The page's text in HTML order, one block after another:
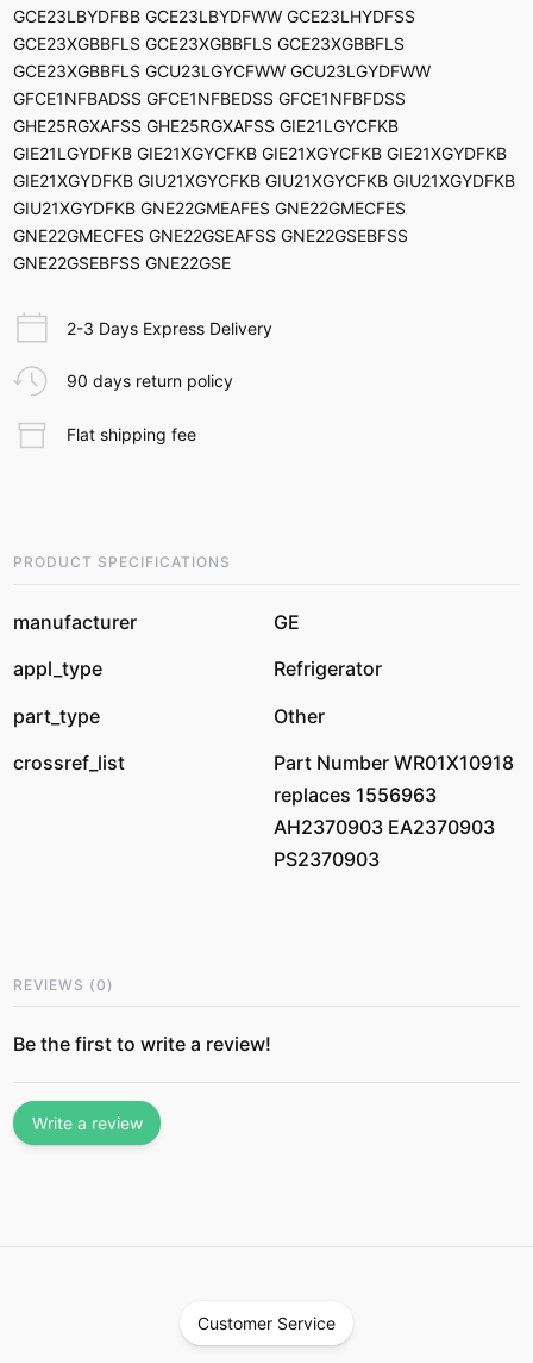
GCE23LBYDFBB GCE23LBYDFWW GCE23LHYDFSS
GCE23XGBBFLS GCE23XGBBFLS GCE23XGBBFLS
GCE23XGBBFLS GCU23LGYCFWW GCU23LGYDFWW
GFCE1NFBADSS GFCE1NFBEDSS GFCE1NFBFDSS
GHE25RGXAFSS GHE25RGXAFSS GIE21LGYCFKB
GIE21LGYDFKB GIE21XGYCFKB GIE21XGYCFKB GIE21XGYDFKB
GIE21XGYDFKB GIU21XGYCFKB GIU21XGYCFKB GIU21XGYDFKB
GIU21XGYDFKB GNE22GMEAFES GNE22GMECFES
GNE22GMECFES GNE22GSEAFSS GNE22GSEBFSS
GNE22GSEBFSS GNE22GSE
2-3 Days Express Delivery
90 days return policy
Flat shipping fee
PRODUCT SPECIFICATIONS
manufacturer
GE
appl_type
Refrigerator
part_type
Other
crossref_list
Part Number WR01X10918
replaces 1556963
AH2370903 EA2370903
PS2370903
REVIEWS (0 )
Be the first to write a review!
Write a review
Customer Service